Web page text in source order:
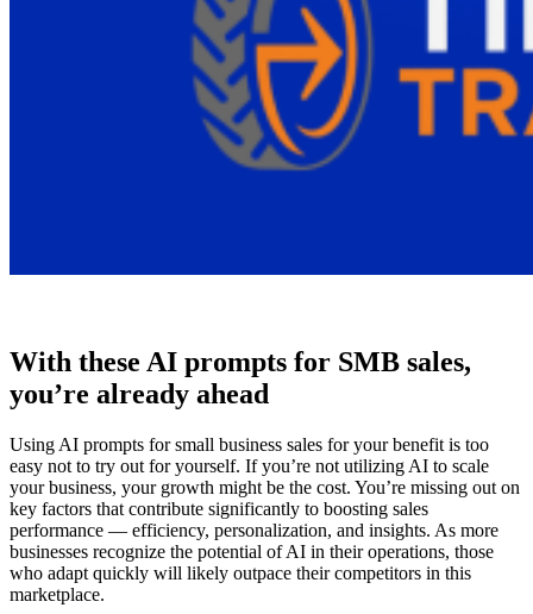
With these AI prompts for SMB sales,
you’re already ahead
Using AI prompts for small business sales for your benefit is too
easy not to try out for yourself. If you’re not utilizing AI to scale
your business, your growth might be the cost. You’re missing out on
key factors that contribute significantly to boosting sales
performance — efficiency, personalization, and insights. As more
businesses recognize the potential of AI in their operations, those
who adapt quickly will likely outpace their competitors in this
marketplace.